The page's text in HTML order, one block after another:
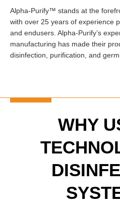
Alpha-Purify™ stands at the
with over 25 years of experience
and endusers. Alpha-Purify’s
manufacturing has made their
disinfection, purification, and
WHY